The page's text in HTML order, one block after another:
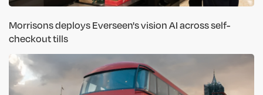
Morrisons deploys Everseen's vision AI across self-
checkout tills